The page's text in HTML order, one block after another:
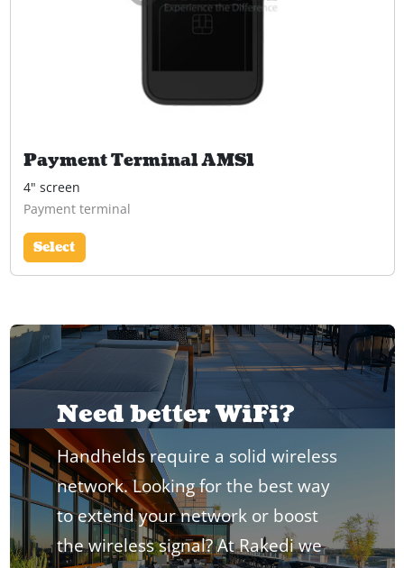
Payment Terminal AMS1
4" screen
Payment terminal
Select
Need better WiFi?
Handhelds require a solid wireless
network. Looking for the best way
to extend your network or boost
the wireless signal? At Rakedi we